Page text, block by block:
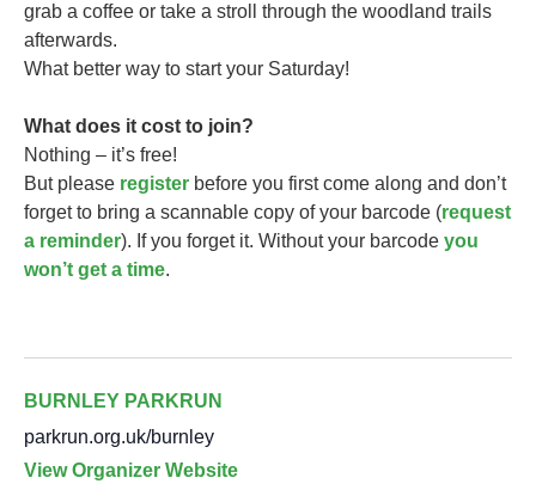
grab a coffee or take a stroll through the woodland trails
afterwards.
What better way to start your Saturday!
What does it cost to join?
Nothing – it’s free!
But please register before you first come along and don’t
forget to bring a scannable copy of your barcode (request
a reminder). If you forget it. Without your barcode you
won’t get a time.
BURNLEY PARKRUN
parkrun.org.uk/burnley
View Organizer Website